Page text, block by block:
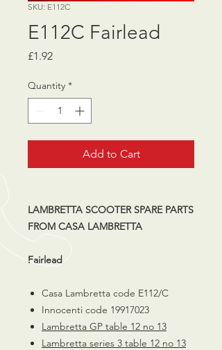
SKU: E112C
E112C Fairlead
£1.92Price
Quantity *
Add to Cart
LAMBRETTA SCOOTER SPARE PARTS
FROM CASA LAMBRETTA
Fairlead
Casa Lambretta code E112/C
Innocenti code 19917023
Lambretta GP table 12 no 13
Lambretta series 3 table 12 no 13